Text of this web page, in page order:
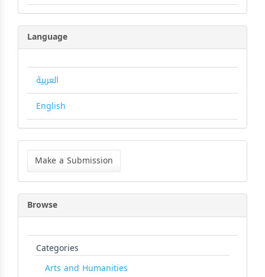
Language
العربية
English
Make
Submission
Make a Submission
Browse
Categories
Arts and Humanities